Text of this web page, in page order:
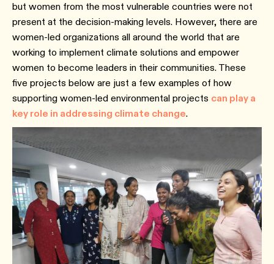
but women from the most vulnerable countries were not
present at the decision-making levels. However, there are
women-led organizations all around the world that are
working to implement climate solutions and empower
women to become leaders in their communities. These
five projects below are just a few examples of how
supporting women-led environmental projects can play a
key role in addressing climate change.